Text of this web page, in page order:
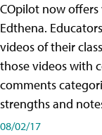
COpilot now
Edthena.
videos of their
those videos with
comments
strengths and
08/02/17